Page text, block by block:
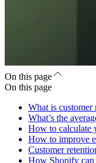
On this page
On this page
What is customer
What’s the
How to calculate
How to improve
Customer
How Shopify can